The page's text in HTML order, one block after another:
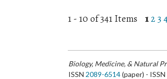
1 - 10 of 341 Items12 3
Biology, Medicine, & Natural
ISSN 2089-6514(paper) - ISSN